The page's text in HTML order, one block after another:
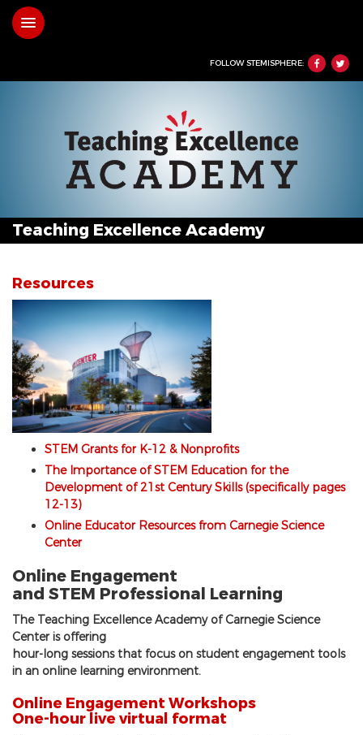
Skip
main
Toggle navigation
FOLLOW STEMISPHERE:
Teaching Excellence Academy
Resources
STEM Grants for K-12 & Nonprofits
The Importance of STEM Education for the
Development of 21st Century Skills (specifically pages
12-13)
Online Educator Resources from Carnegie Science
Center
Online Engagement
and STEM Professional Learning
The Teaching Excellence Academy of Carnegie Science
Center is offering
hour-long sessions that focus on student engagement tools
in an online learning environment.
Online Engagement Workshops
One-hour live virtual format